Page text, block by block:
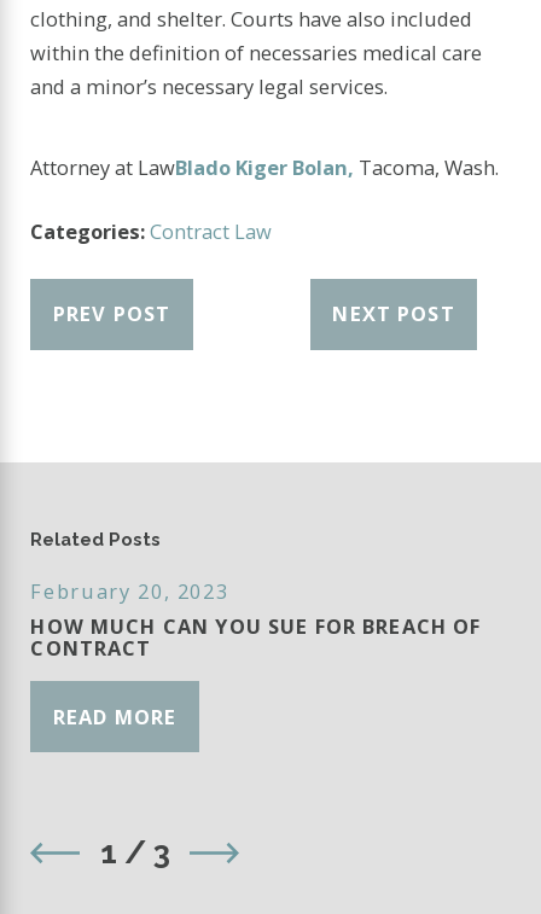
clothing, and shelter. Courts have also included
within the definition of necessaries medical care
and a minor’s necessary legal services.
Attorney at LawBlado Kiger Bolan, Tacoma, Wash.
Categories:Contract Law
PREV POST NEXT POST
Related Posts
February 20, 2023
HOW MUCH CAN YOU SUE FOR BREACH OF
CONTRACT
READ MORE
1 /3